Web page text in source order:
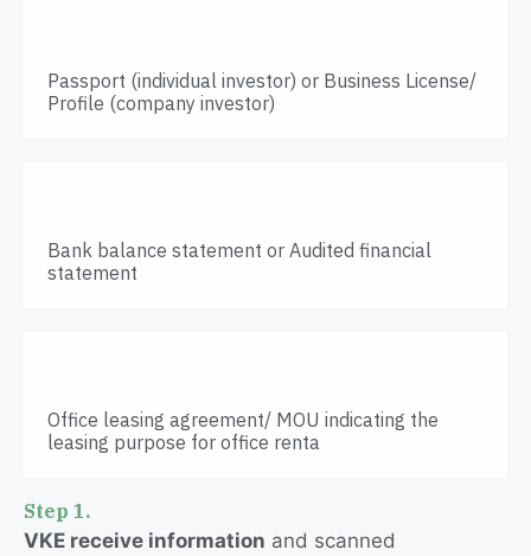
Passport (individual investor) or Business License/
Profile (company investor)
Bank balance statement or Audited financial
statement
Office leasing agreement/ MOU indicating the
leasing purpose for office renta
Step 1.
VKE receive information and scanned